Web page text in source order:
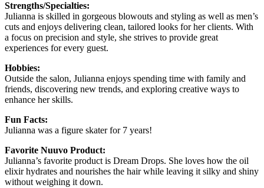
Strengths/Specialties:
Julianna is skilled in gorgeous blowouts and styling as well as men’s
cuts and enjoys delivering clean, tailored looks for her clients. With
a focus on precision and style, she strives to provide great
experiences for every guest.
Hobbies:
Outside the salon, Julianna enjoys spending time with family and
friends, discovering new trends, and exploring creative ways to
enhance her skills.
Fun Facts:
Julianna was a figure skater for 7 years!
Favorite Nuuvo Product:
Julianna’s favorite product is Dream Drops. She loves how the oil
elixir hydrates and nourishes the hair while leaving it silky and shiny
without weighing it down.